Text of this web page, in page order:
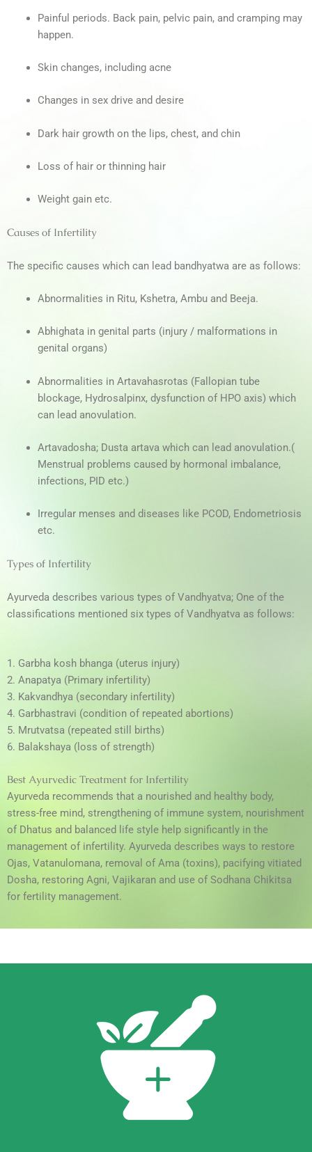
Painful periods. Back pain, pelvic pain, and cramping may
happen.
Skin changes, including acne
Changes in sex drive and desire
Dark hair growth on the lips, chest, and chin
Loss of hair or thinning hair
Weight gain etc.
Causes of Infertility
The specific causes which can lead bandhyatwa are as follows:
Abnormalities in Ritu, Kshetra, Ambu and Beeja.
Abhighata in genital parts (injury / malformations in
genital organs)
Abnormalities in Artavahasrotas (Fallopian tube
blockage, Hydrosalpinx, dysfunction of HPO axis) which
can lead anovulation.
Artavadosha; Dusta artava which can lead anovulation.(
Menstrual problems caused by hormonal imbalance,
infections, PID etc.)
Irregular menses and diseases like PCOD, Endometriosis
etc.
Types of Infertility
Ayurveda describes various types of Vandhyatva; One of the
classifications mentioned six types of Vandhyatva as follows:
1. Garbha kosh bhanga (uterus injury)
2. Anapatya (Primary infertility)
3. Kakvandhya (secondary infertility)
4. Garbhastravi (condition of repeated abortions)
5. Mrutvatsa (repeated still births)
6. Balakshaya (loss of strength)
Best Ayurvedic Treatment for Infertility
Ayurveda recommends that a nourished and healthy body,
stress-free mind, strengthening of immune system, nourishment
of Dhatus and balanced life style help significantly in the
management of infertility. Ayurveda describes ways to restore
Ojas, Vatanulomana, removal of Ama (toxins), pacifying vitiated
Dosha, restoring Agni, Vajikaran and use of Sodhana Chikitsa
for fertility management.